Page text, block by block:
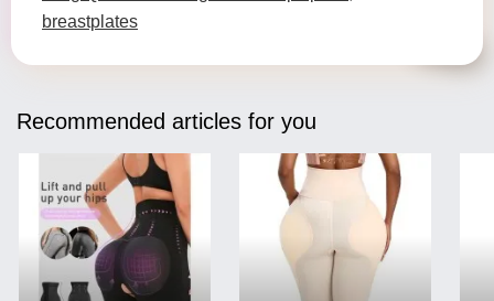
breastplates
Recommended articles for you